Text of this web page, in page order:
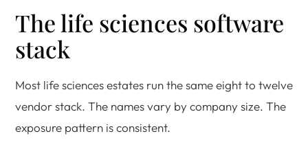
The life sciences software
stack
Most life sciences estates run the same eight to twelve
vendor stack. The names vary by company size. The
exposure pattern is consistent.